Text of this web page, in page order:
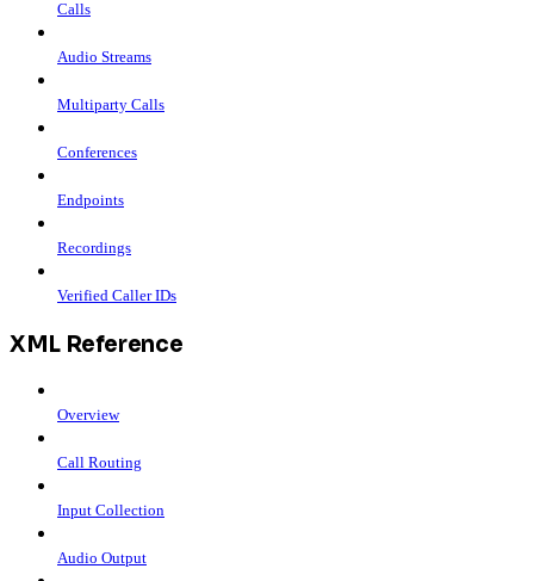
Calls
Audio Streams
Multiparty Calls
Conferences
Endpoints
Recordings
Verified Caller IDs
XML Reference
Overview
Call Routing
Input Collection
Audio Output